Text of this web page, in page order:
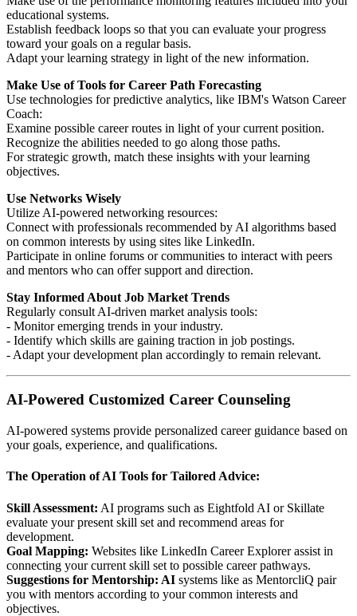
educational systems.
Establish feedback loops so that you can evaluate your progress
toward your goals on a regular basis.
Adapt your learning strategy in light of the new information.
Make Use of Tools for Career Path Forecasting
Use technologies for predictive analytics, like IBM's Watson Career
Coach:
Examine possible career routes in light of your current position.
Recognize the abilities needed to go along those paths.
For strategic growth, match these insights with your learning
objectives.
Use Networks Wisely
Utilize AI-powered networking resources:
Connect with professionals recommended by AI algorithms based
on common interests by using sites like LinkedIn.
Participate in online forums or communities to interact with peers
and mentors who can offer support and direction.
Stay Informed About Job Market Trends
Regularly consult AI-driven market analysis tools:
- Monitor emerging trends in your industry.
- Identify which skills are gaining traction in job postings.
- Adapt your development plan accordingly to remain relevant.
AI-Powered Customized Career Counseling
AI-powered systems provide personalized career guidance based on
your goals, experience, and qualifications.
The Operation of AI Tools for Tailored Advice:
Skill Assessment: AI programs such as Eightfold AI or Skillate
evaluate your present skill set and recommend areas for
development.
Goal Mapping: Websites like LinkedIn Career Explorer assist in
connecting your current skill set to possible career pathways.
Suggestions for Mentorship: AI systems like as MentorcliQ pair
you with mentors according to your common interests and
objectives.